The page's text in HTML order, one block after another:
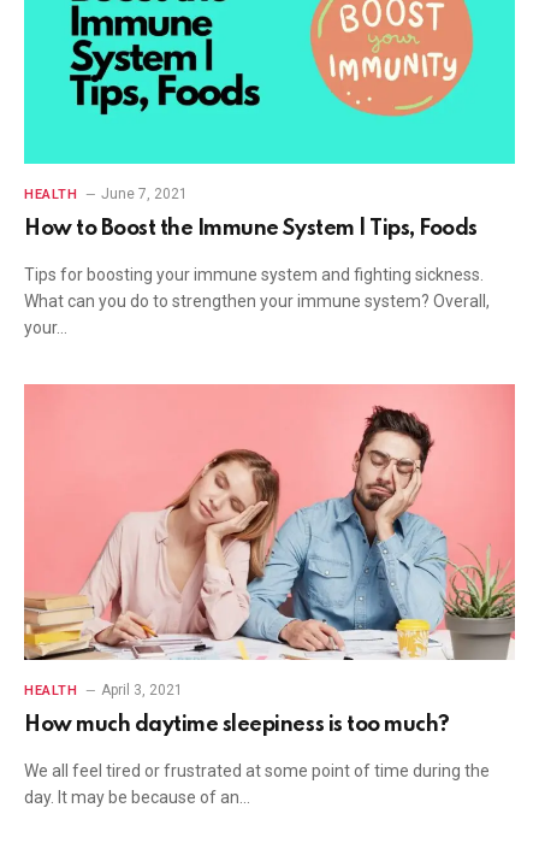
HEALTH June 7, 2021
How to Boost the Immune System | Tips, Foods
Tips for boosting your immune system and fighting sickness.
What can you do to strengthen your immune system? Overall,
your…
HEALTH April 3, 2021
How much daytime sleepiness is too much?
We all feel tired or frustrated at some point of time during the
day. It may be because of an…